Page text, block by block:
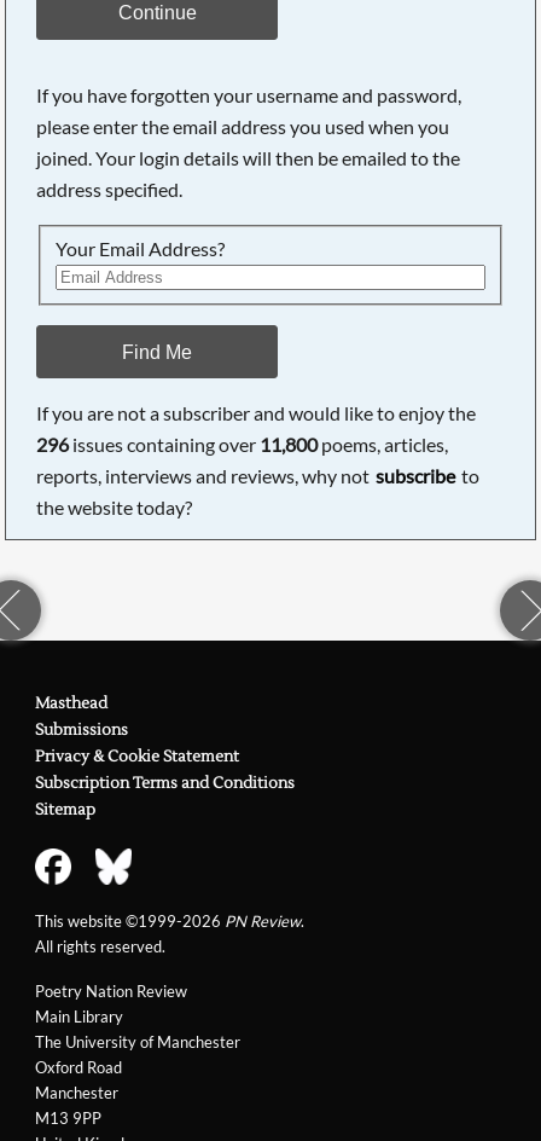
Continue
If you have forgotten your username and password,
please enter the email address you used when you
joined. Your login details will then be emailed to the
address specified.
Your Email Address?
Find Me
If you are not a subscriber and would like to enjoy the
296issues containing over 11,800poems, articles,
reports, interviews and reviews, why not subscribe to
the website today?
Poetry Nation Review
Main Library
The University of Manchester
Oxford Road
Manchester
M13 9PP
Masthead
Submissions
Privacy & Cookie Statement
Subscription Terms and Conditions
Sitemap
This website ©1999-2026 PN Review.
All rights reserved.